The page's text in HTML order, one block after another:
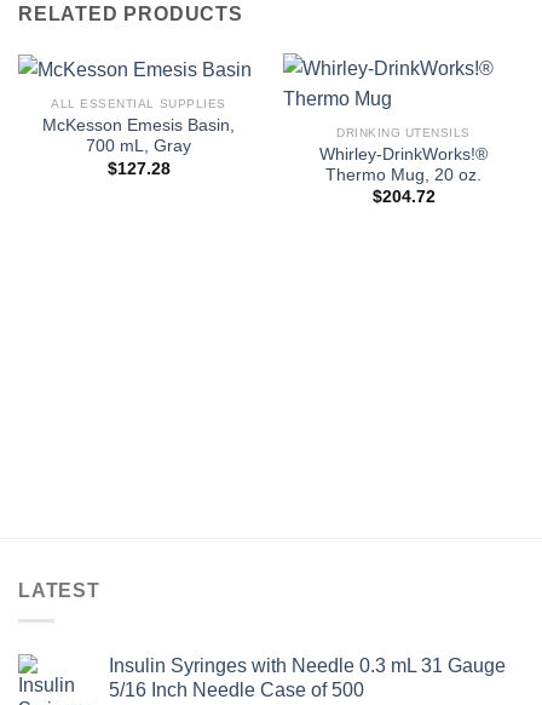
RELATED PRODUCTS
ALL ESSENTIAL SUPPLIES
McKesson Emesis Basin,
700 mL, Gray
$127.28
DRINKING UTENSILS
Whirley-DrinkWorks!®
Thermo Mug, 20 oz.
$204.72
LATEST
Insulin Syringes with Needle 0.3 mL 31 Gauge
5/16 Inch Needle Case of 500